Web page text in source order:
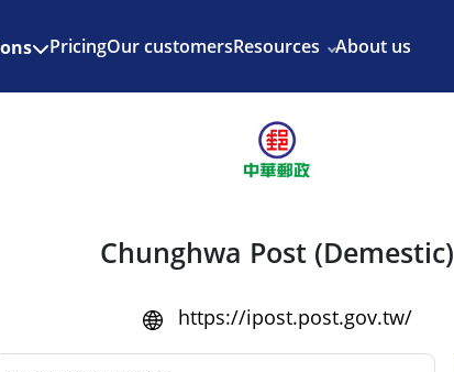
PricingOur customersResources About us
Chunghwa Post (Demestic)
https://ipost.post.gov.tw/